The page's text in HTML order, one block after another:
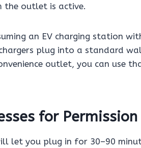
the outlet is active.
an EV charging station
plug into a standard
outlet, you can use
for Permission
let you plug in for 30–90